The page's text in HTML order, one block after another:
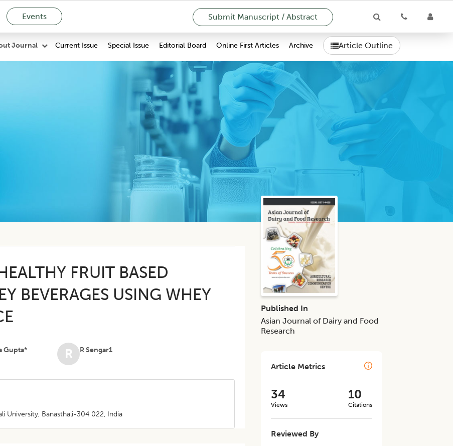
Events Submit Manuscript / Abstract
Journal Current Issue Special Issue Editorial Board Online First Articles Archive Article Outline
FRUIT BASED
BEVERAGES USING WHEY
Gupta* R R Sengar1
University, Banasthali-304 022, India
Published In
Asian Journal of Dairy and Food
Research
Article Metrics
34
Views
10
Citations
Reviewed By